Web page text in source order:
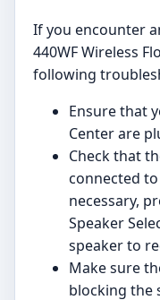
If you encounter
440WF Wireless
following
Ensure that
Center are
Check that
connected
necessary,
Speaker
speaker to
Make sure
blocking the